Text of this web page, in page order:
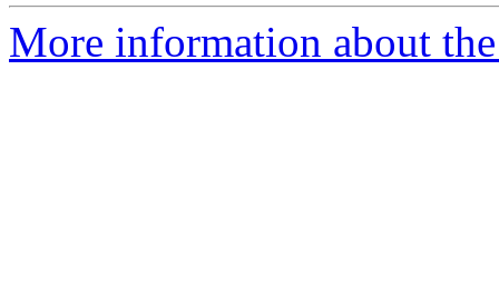
More information about